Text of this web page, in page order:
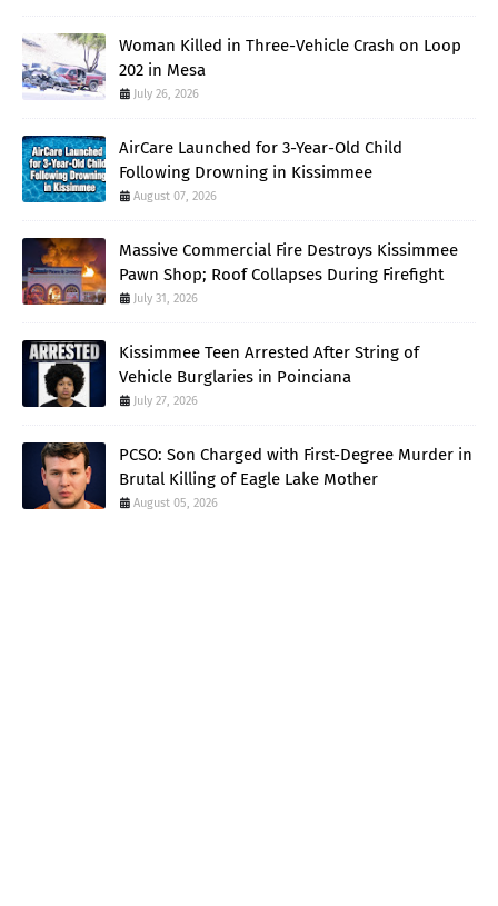
Woman Killed in Three-Vehicle Crash on Loop
202 in Mesa
July 26, 2026
AirCare Launched for 3-Year-Old Child
Following Drowning in Kissimmee
August 07, 2026
Massive Commercial Fire Destroys Kissimmee
Pawn Shop; Roof Collapses During Firefight
July 31, 2026
Kissimmee Teen Arrested After String of
Vehicle Burglaries in Poinciana
July 27, 2026
PCSO: Son Charged with First-Degree Murder in
Brutal Killing of Eagle Lake Mother
August 05, 2026